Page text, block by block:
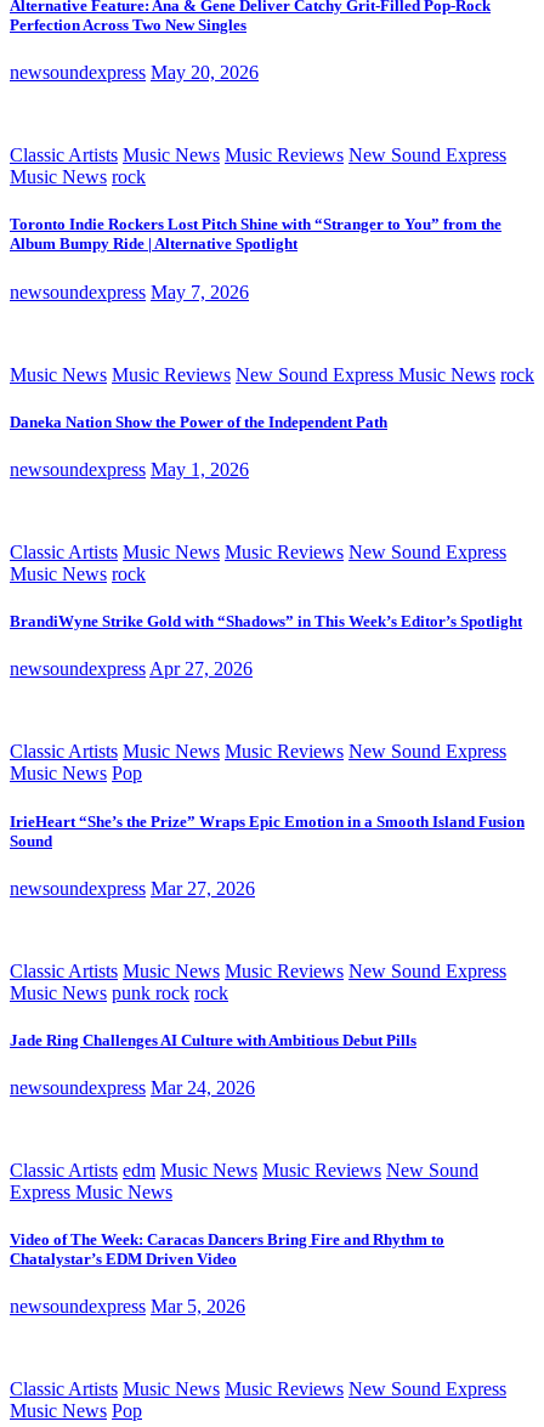
Alternative Feature: Ana & Gene Deliver Catchy Grit-Filled Pop-Rock
Perfection Across Two New Singles
newsoundexpress May 20, 2026
Classic Artists Music News Music Reviews New Sound Express
Music News rock
Toronto Indie Rockers Lost Pitch Shine with “Stranger to You” from the
Album Bumpy Ride | Alternative Spotlight
newsoundexpress May 7, 2026
Music News Music Reviews New Sound Express Music News rock
Daneka Nation Show the Power of the Independent Path
newsoundexpress May 1, 2026
Classic Artists Music News Music Reviews New Sound Express
Music News rock
BrandiWyne Strike Gold with “Shadows” in This Week’s Editor’s Spotlight
newsoundexpress Apr 27, 2026
Classic Artists Music News Music Reviews New Sound Express
Music News Pop
IrieHeart “She’s the Prize” Wraps Epic Emotion in a Smooth Island Fusion
Sound
newsoundexpress Mar 27, 2026
Classic Artists Music News Music Reviews New Sound Express
Music News punk rock rock
Jade Ring Challenges AI Culture with Ambitious Debut Pills
newsoundexpress Mar 24, 2026
Classic Artists edm Music News Music Reviews New Sound
Express Music News
Video of The Week: Caracas Dancers Bring Fire and Rhythm to
Chatalystar’s EDM Driven Video
newsoundexpress Mar 5, 2026
Classic Artists Music News Music Reviews New Sound Express
Music News Pop